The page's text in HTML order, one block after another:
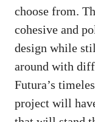
choose from.
cohesive and
design while
around with
Futura’s
project will